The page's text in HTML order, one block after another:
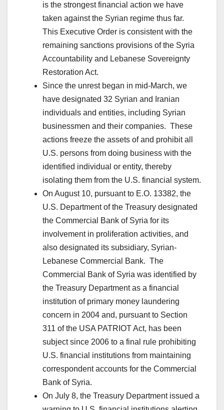
is the strongest financial action we have
taken against the Syrian regime thus far.
This Executive Order is consistent with the
remaining sanctions provisions of the Syria
Accountability and Lebanese Sovereignty
Restoration Act.
Since the unrest began in mid-March, we
have designated 32 Syrian and Iranian
individuals and entities, including Syrian
businessmen and their companies. These
actions freeze the assets of and prohibit all
U.S. persons from doing business with the
identified individual or entity, thereby
isolating them from the U.S. financial system.
On August 10, pursuant to E.O. 13382, the
U.S. Department of the Treasury designated
the Commercial Bank of Syria for its
involvement in proliferation activities, and
also designated its subsidiary, Syrian-
Lebanese Commercial Bank. The
Commercial Bank of Syria was identified by
the Treasury Department as a financial
institution of primary money laundering
concern in 2004 and, pursuant to Section
311 of the USA PATRIOT Act, has been
subject since 2006 to a final rule prohibiting
U.S. financial institutions from maintaining
correspondent accounts for the Commercial
Bank of Syria.
On July 8, the Treasury Department issued a